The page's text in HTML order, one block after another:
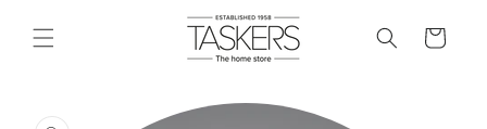
content
cart